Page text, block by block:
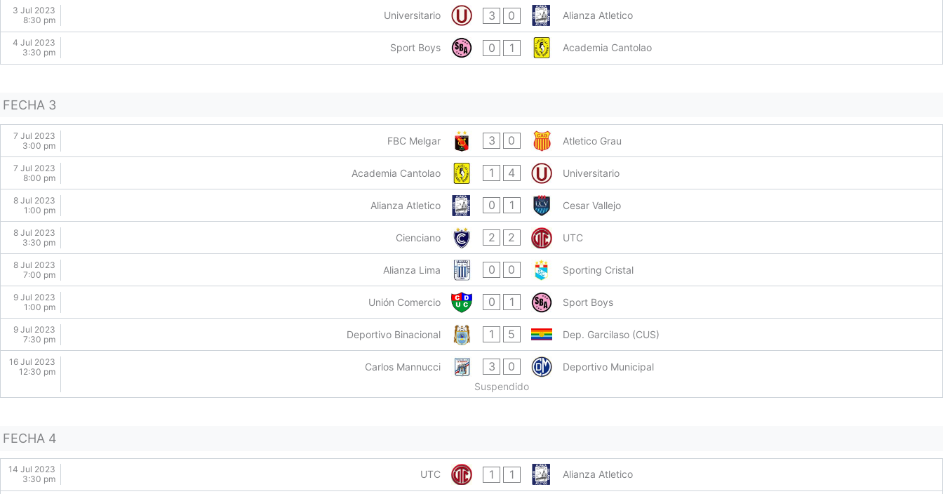
3 Jul 2023
8:30 pm
Universitario 3 0 Alianza Atletico
4 Jul 2023
3:30 pm
Sport Boys 0 1 Academia Cantolao
FECHA 3
7 Jul 2023
3:00 pm
FBC Melgar 3 0 Atletico Grau
7 Jul 2023
8:00 pm
Academia Cantolao 1 4 Universitario
8 Jul 2023
1:00 pm
Alianza Atletico 0 1 Cesar Vallejo
8 Jul 2023
3:30 pm
Cienciano 2 2 UTC
8 Jul 2023
7:00 pm
Alianza Lima 0 0 Sporting Cristal
9 Jul 2023
1:00 pm
Unión Comercio 0 1 Sport Boys
9 Jul 2023
7:30 pm
Deportivo Binacional 1 5 Dep. Garcilaso (CUS)
16 Jul 2023
12:30 pm
Carlos Mannucci 3 0
Deportivo Municipal
Suspendido
FECHA 4
14 Jul 2023
3:30 pm
UTC 1 1 Alianza Atletico